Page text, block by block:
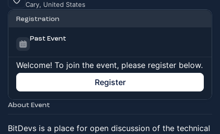
Cary, United States
Registration
Past Event
Welcome! To join the event, please register below.
Register
About Event
BitDevs is a place for open discussion of the technical